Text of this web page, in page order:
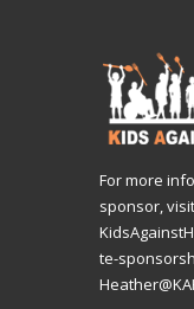
For more
sponsor,
te-